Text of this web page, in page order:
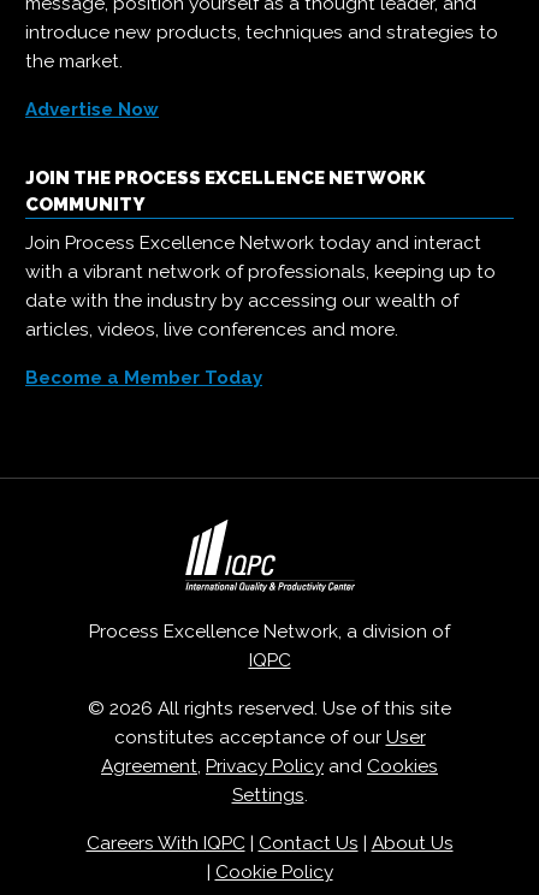
introduce new products, techniques and strategies to
the market.
Advertise Now
JOIN THE PROCESS EXCELLENCE NETWORK
COMMUNITY
Join Process Excellence Network today and interact
with a vibrant network of professionals, keeping up to
date with the industry by accessing our wealth of
articles, videos, live conferences and more.
Become a Member Today
Process Excellence Network, a division of
IQPC
© 2026 All rights reserved. Use of this site
constitutes acceptance of our User
Agreement, Privacy Policy and Cookies
Settings.
Careers With IQPC| Contact Us
About Us
Cookie Policy